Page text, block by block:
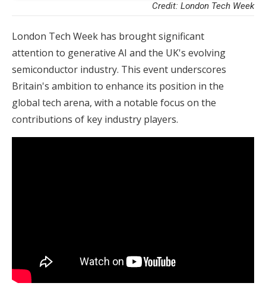
Credit: London Tech Week
London Tech Week has brought significant
attention to generative AI and the UK's evolving
semiconductor industry. This event underscores
Britain's ambition to enhance its position in the
global tech arena, with a notable focus on the
contributions of key industry players.